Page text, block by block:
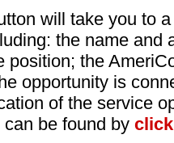
will take you to
the name and
position; the
opportunity is
of the service
be found by